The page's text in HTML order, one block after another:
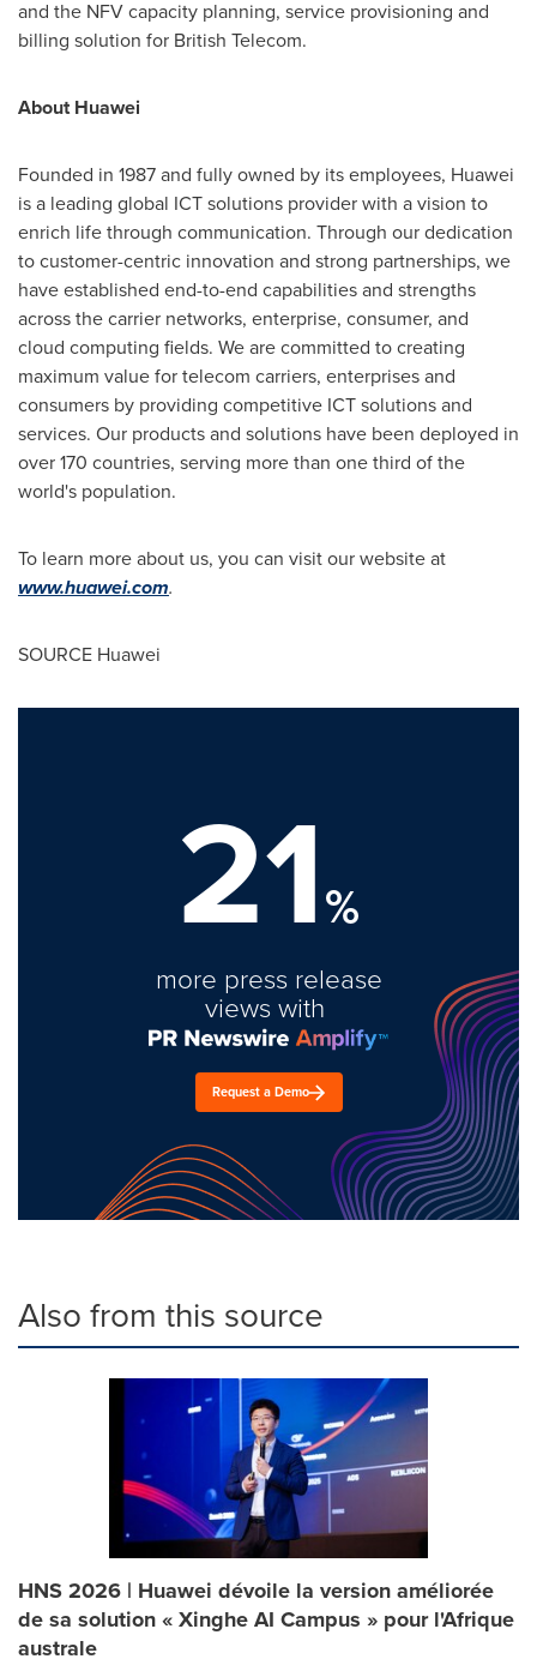
and the NFV capacity planning, service provisioning and
billing solution for British Telecom.
About Huawei
Founded in 1987 and fully owned by its employees, Huawei
is a leading global ICT solutions provider with a vision to
enrich life through communication. Through our dedication
to customer-centric innovation and strong partnerships, we
have established end-to-end capabilities and strengths
across the carrier networks, enterprise, consumer, and
cloud computing fields. We are committed to creating
maximum value for telecom carriers, enterprises and
consumers by providing competitive ICT solutions and
services. Our products and solutions have been deployed in
over 170 countries, serving more than one third of the
world's population.
To learn more about us, you can visit our website at
www.huawei.com.
SOURCE Huawei
21%
more press release
views with
Request a Demo
Also from this source
HNS 2026 | Huawei dévoile la version améliorée
de sa solution « Xinghe AI Campus » pour l'Afrique
australe